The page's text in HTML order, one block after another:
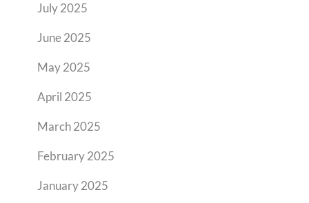
July 2025
June 2025
May 2025
April 2025
March 2025
February 2025
January 2025